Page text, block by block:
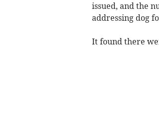
issued, and the
addressing dog
It found there